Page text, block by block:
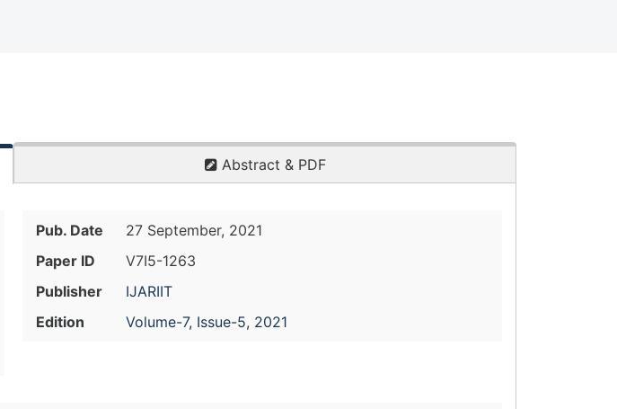
Abstract & PDF
Pub. Date
27 September, 2021
Paper ID
V7I5-1263
Publisher
IJARIIT
Edition
Volume-7, Issue-5, 2021